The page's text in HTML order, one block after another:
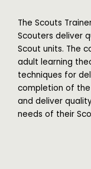
The Scouts
Scouters deliver
Scout units. The
adult learning
techniques for
completion of
and deliver
needs of their